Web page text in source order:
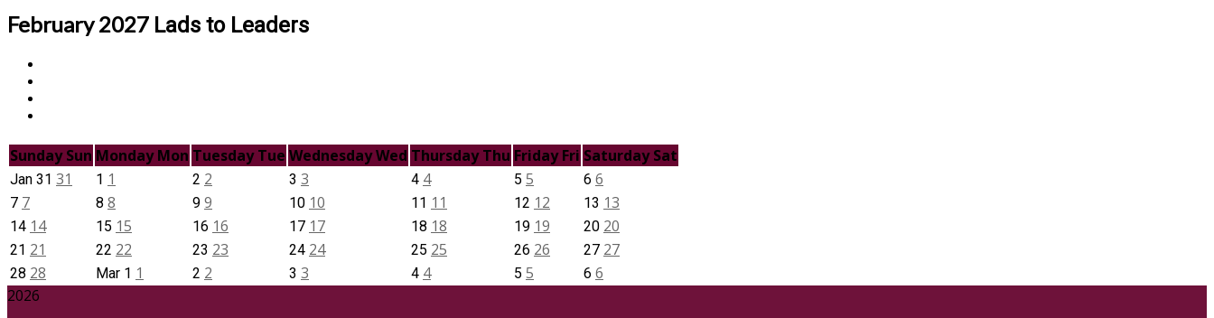
February 2027 Lads to Leaders
Sunday Sun Monday Mon Tuesday Tue WednesdayWed Thursday Thu Friday Fri Saturday Sat
Jan 31 31 1 1 2 2 3 3 4 4 5 5 6 6
7 7 8 8 9 9 10 10 11 11 12 12 13 13
14 14 15 15 16 16 17 17 18 18 19 19 20 20
21 21 22 22 23 23 24 24 25 25 26 26 27 27
28 28 Mar 1 1 2 2 3 3 4 4 5 5 6 6
2026